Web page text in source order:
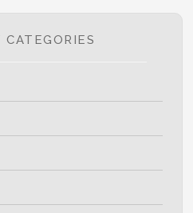
CATEGORIES